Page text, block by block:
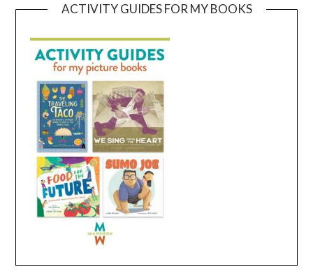
ACTIVITY GUIDES FOR MY BOOKS